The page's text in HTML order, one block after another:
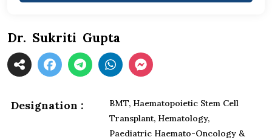
Dr. Sukriti Gupta
Designation :
BMT, Haematopoietic Stem Cell
Transplant, Hematology,
Paediatric Haemato-Oncology &